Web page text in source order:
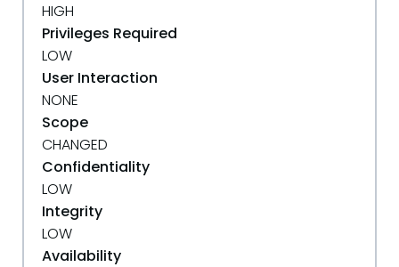
HIGH
Privileges Required
LOW
User Interaction
NONE
Scope
CHANGED
Confidentiality
LOW
Integrity
LOW
Availability